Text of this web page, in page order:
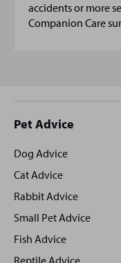
accidents or more
Companion Care
Site
footer
Pet Advice
Dog Advice
Cat Advice
Rabbit Advice
Small Pet Advice
Fish Advice
Reptile Advice